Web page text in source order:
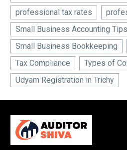
professional tax rates
Small Business Accounting Tips
Small Business Bookkeeping
Tax Compliance
Types of
Udyam Registration in Trichy